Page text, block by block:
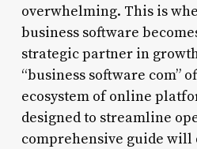
overwhelming. This is
business software
strategic partner in
“business software com”
ecosystem of online
designed to streamline
comprehensive guide will